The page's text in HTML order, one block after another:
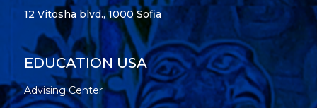
12 Vitosha blvd., 1000 Sofia
EDUCATION USA
Advising Center